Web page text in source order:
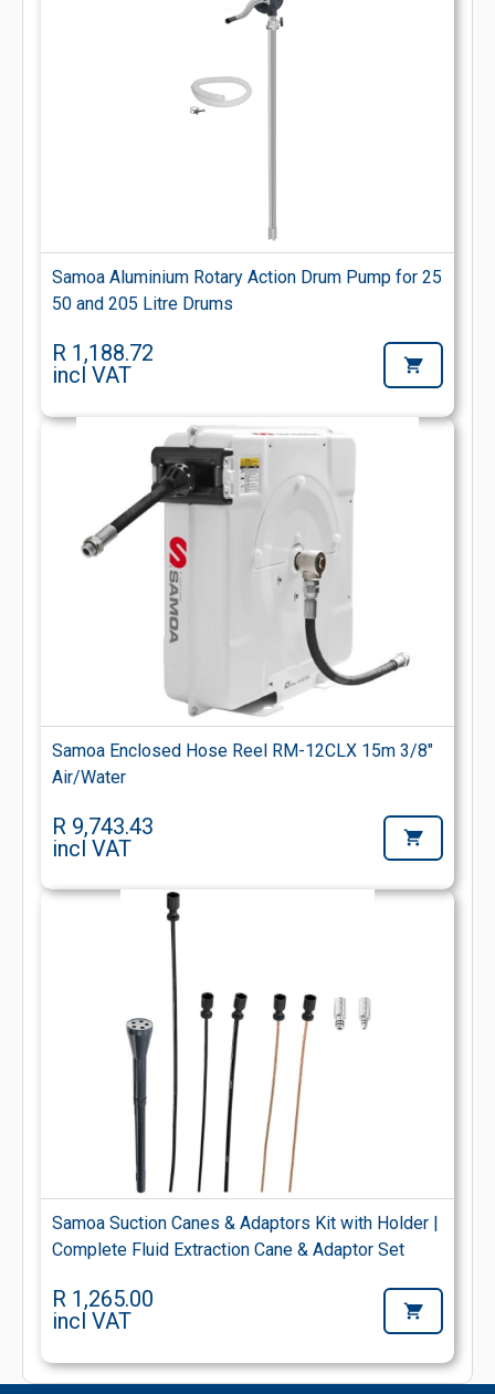
Samoa Aluminium Rotary Action Drum Pump for 25
50 and 205 Litre Drums
R 1,188.72
incl VAT
Samoa Enclosed Hose Reel RM-12CLX 15m 3/8"
Air/Water
R 9,743.43
incl VAT
Samoa Suction Canes & Adaptors Kit with Holder |
Complete Fluid Extraction Cane & Adaptor Set
R 1,265.00
incl VAT